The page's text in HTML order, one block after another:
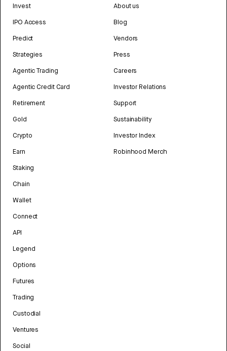
Invest
IPO Access
Predict
Strategies
Agentic Trading
Agentic Credit Card
Retirement
Gold
Crypto
Earn
Staking
Chain
Wallet
Connect
API
Legend
Options
Futures
Trading
Custodial
Ventures
Social
About us
Blog
Vendors
Press
Careers
Investor Relations
Support
Sustainability
Investor Index
Robinhood Merch